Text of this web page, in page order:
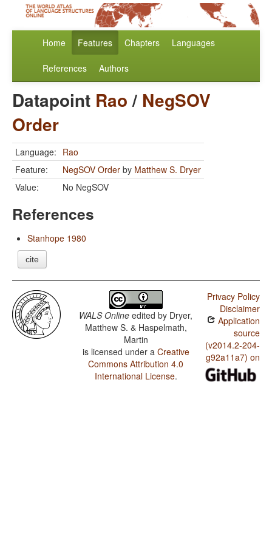
Home Features Chapters Languages
References Authors
Datapoint Rao/ NegSOV
Order
Language: Rao
Feature:
NegSOV Order by Matthew S. Dryer
Value:
No NegSOV
References
Stanhope 1980
cite
WALS Online edited by Dryer,
Matthew S. & Haspelmath,
Martin
is licensed under a Creative
Commons Attribution 4.0
International License.
Privacy Policy
Disclaimer
Application
source
(v2014.2-204-
g92a11a7) on